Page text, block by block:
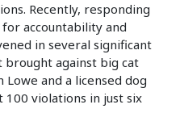
Recently, responding
accountability and
in several significant
brought against big cat
and a licensed dog
violations in just six